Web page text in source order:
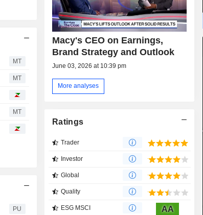
MT
MT
MT
PU
Macy's CEO on Earnings,
Brand Strategy and Outlook
June 03, 2026 at 10:39 pm
More analyses
Ratings
Trader
Investor
Global
Quality
ESG MSCI AA